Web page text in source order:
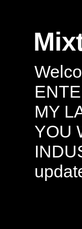
MY
YOU